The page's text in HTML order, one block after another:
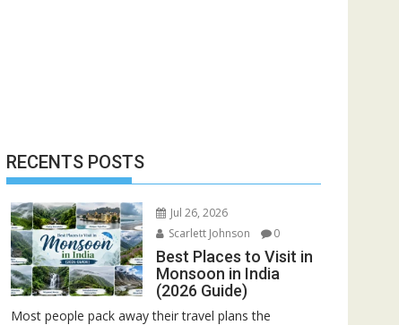
RECENTS POSTS
Jul 26, 2026
Scarlett Johnson
0
Best Places to Visit in
Monsoon in India
(2026 Guide)
Most people pack away their travel plans the